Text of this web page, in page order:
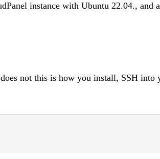
instance with Ubuntu 22.04., and
not this is how you install, SSH into